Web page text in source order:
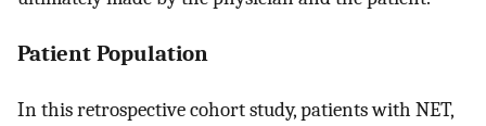
Patient Population
In this retrospective cohort study, patients with NET,